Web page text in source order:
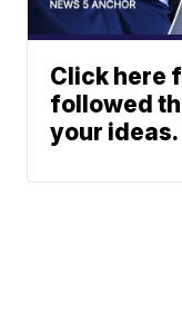
Click here
followed
your ideas.